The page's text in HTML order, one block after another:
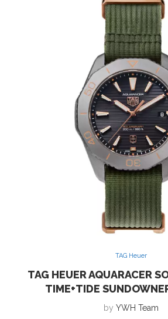
TAG Heuer
TAG HEUER AQUARACER
TIME+TIDE
by YWH Team